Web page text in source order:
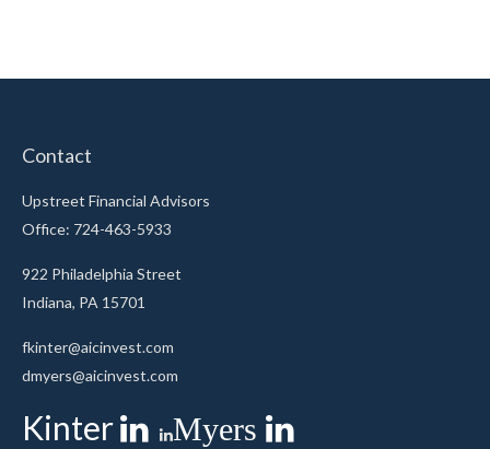
Contact
Upstreet Financial Advisors
Office: 724-463-5933
922 Philadelphia Street
Indiana, PA 15701
fkinter@aicinvest.com
dmyers@aicinvest.com
Kinter Myers